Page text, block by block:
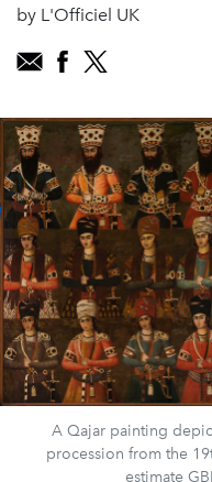
by L'Officiel UK
A Qajar painting
procession from the
estimate